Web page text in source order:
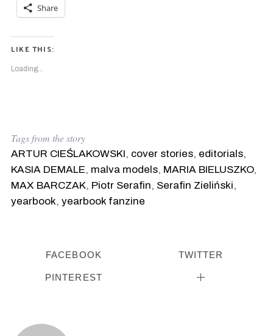
Share
LIKE THIS:
Loading...
Tags from the story
ARTUR CIEŚLAKOWSKI, cover stories, editorials,
KASIA DEMALE, malva models, MARIA BIELUSZKO,
MAX BARCZAK, Piotr Serafin, Serafin Zieliński,
yearbook, yearbook fanzine
FACEBOOK TWITTER
PINTEREST